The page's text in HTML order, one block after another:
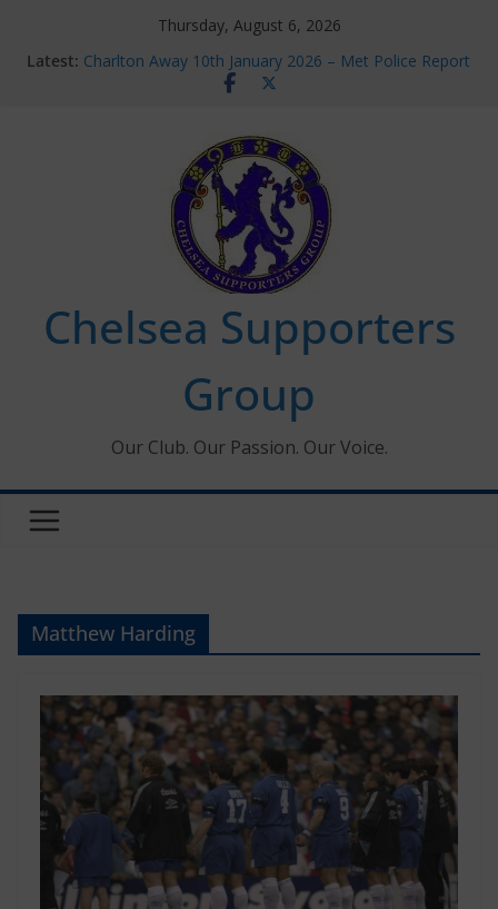
Thursday, August 6, 2026
Latest: Charlton Away 10th January 2026 – Met Police Report
Chelsea’s 2026/27 Women’s Super League fixtures
new contracts so far
Ticket Application Window information for members
Chelsea Supporters Tournament 2026
Chelsea Supporters
Group
Our Club. Our Passion. Our Voice.
Matthew Harding